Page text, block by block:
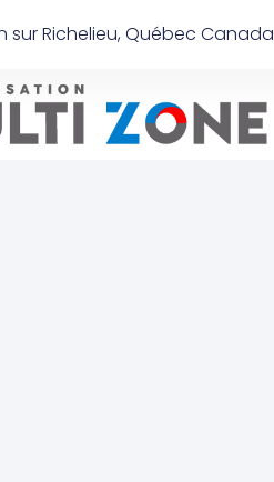
sur Richelieu, Québec Canada